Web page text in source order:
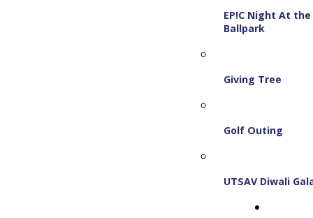
EP!C Night At the
Ballpark
Giving Tree
Golf Outing
UTSAV Diwali